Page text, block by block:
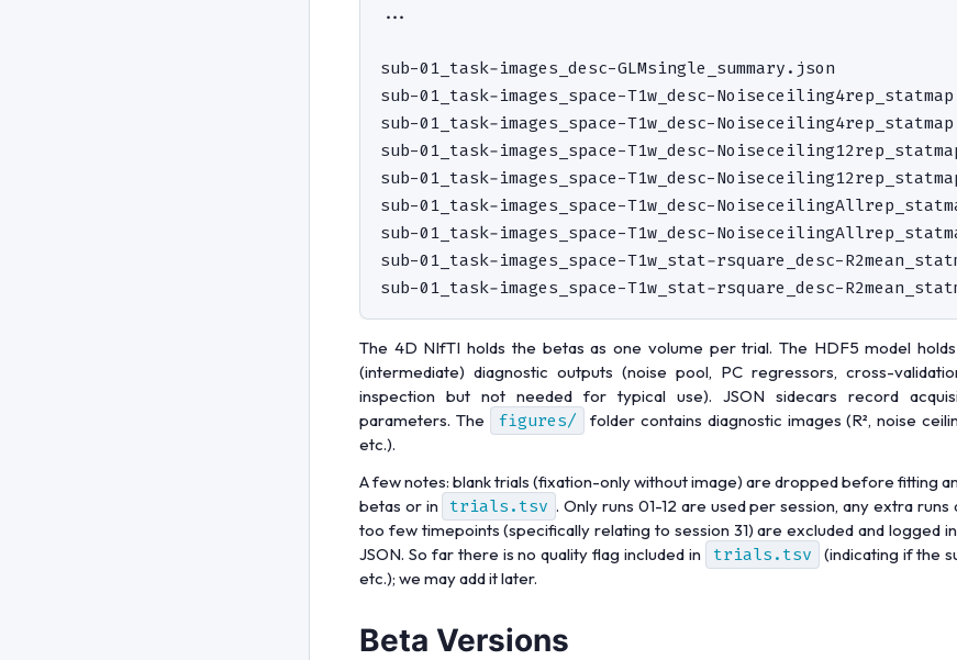
...
sub-01_task-images_desc-
sub-01_task-images_space-T1w_desc-
sub-01_task-images_space-T1w_desc-
sub-01_task-images_space-T1w_desc-
sub-01_task-images_space-T1w_desc-
sub-01_task-images_space-T1w_desc-
sub-01_task-images_space-T1w_desc-
sub-01_task-images_space-T1w_stat-rsquare_desc-
The 4D NIfTI holds the betas as one volume per trial. The HDF5 model
(intermediate) diagnostic outputs (noise pool, PC regressors, cross-
inspection but not needed for typical use). JSON sidecars record
parameters. The
figures/
folder contains diagnostic images (R², noise
etc.).
A few notes: blank trials (fixation-only without image) are dropped before fitting
betas or in
trials.tsv . Only runs 01-12 are used per session, any extra runs
too few timepoints (specifically relating to session 31) are excluded and logged
JSON. So far there is no quality flag included in
trials.tsv
(indicating if the
etc.); we may add it later.
Beta Versions